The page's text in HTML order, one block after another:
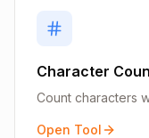
Character
Count characters
Open Tool